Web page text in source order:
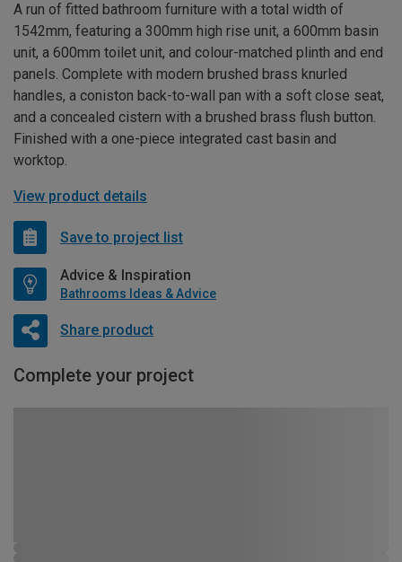
A run of fitted bathroom furniture with a total width of
1542mm, featuring a 300mm high rise unit, a 600mm basin
unit, a 600mm toilet unit, and colour-matched plinth and end
panels. Complete with modern brushed brass knurled
handles, a coniston back-to-wall pan with a soft close seat,
and a concealed cistern with a brushed brass flush button.
Finished with a one-piece integrated cast basin and
worktop.
View product details
Save to project list
Advice & Inspiration
Bathrooms Ideas & Advice
Share product
Complete your project